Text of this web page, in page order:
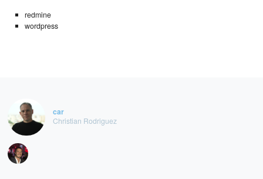
redmine
wordpress
car
Christian Rodriguez